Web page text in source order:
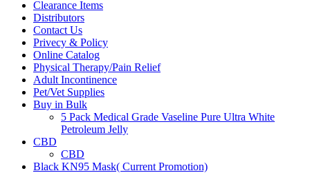
Clearance Items
Distributors
Contact Us
Privecy & Policy
Online Catalog
Physical Therapy/Pain Relief
Adult Incontinence
Pet/Vet Supplies
Buy in Bulk
5 Pack Medical Grade Vaseline Pure Ultra White
Petroleum Jelly
CBD
CBD
Black KN95 Mask( Current Promotion)